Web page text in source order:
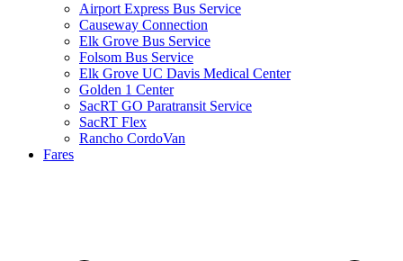
Airport Express Bus Service
Causeway Connection
Elk Grove Bus Service
Folsom Bus Service
Elk Grove UC Davis Medical Center
Golden 1 Center
SacRT GO Paratransit Service
SacRT Flex
Rancho CordoVan
Fares